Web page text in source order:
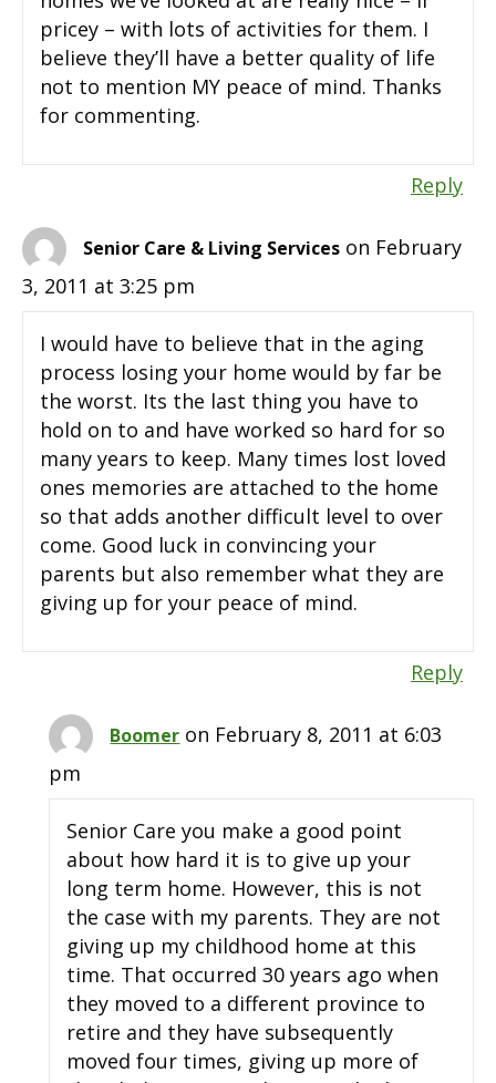
pricey – with lots of activities for them. I
believe they’ll have a better quality of life
not to mention MY peace of mind. Thanks
for commenting.
Reply
Senior Care & Living Services on February
3, 2011 at 3:25 pm
I would have to believe that in the aging
process losing your home would by far be
the worst. Its the last thing you have to
hold on to and have worked so hard for so
many years to keep. Many times lost loved
ones memories are attached to the home
so that adds another difficult level to over
come. Good luck in convincing your
parents but also remember what they are
giving up for your peace of mind.
Reply
Boomer on February 8, 2011 at 6:03
pm
Senior Care you make a good point
about how hard it is to give up your
long term home. However, this is not
the case with my parents. They are not
giving up my childhood home at this
time. That occurred 30 years ago when
they moved to a different province to
retire and they have subsequently
moved four times, giving up more of